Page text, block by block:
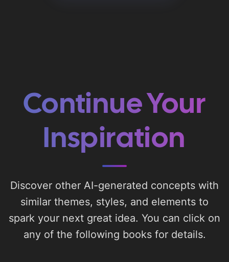
Continue Your
Inspiration
Discover other AI-generated concepts with
similar themes, styles, and elements to
spark your next great idea. You can click on
any of the following books for details.